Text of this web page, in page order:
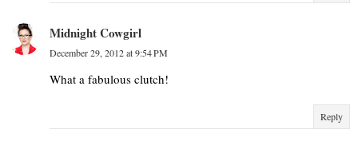
Midnight Cowgirl
December 29, 2012 at 9:54 PM
What a fabulous clutch!
Reply